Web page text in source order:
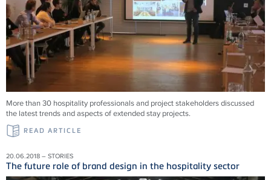
More than 30 hospitality professionals and project stakeholders discussed
the latest trends and aspects of extended stay projects.
READ ARTICLE
20.06.2018 – STORIES
The future role of brand design in the hospitality sector